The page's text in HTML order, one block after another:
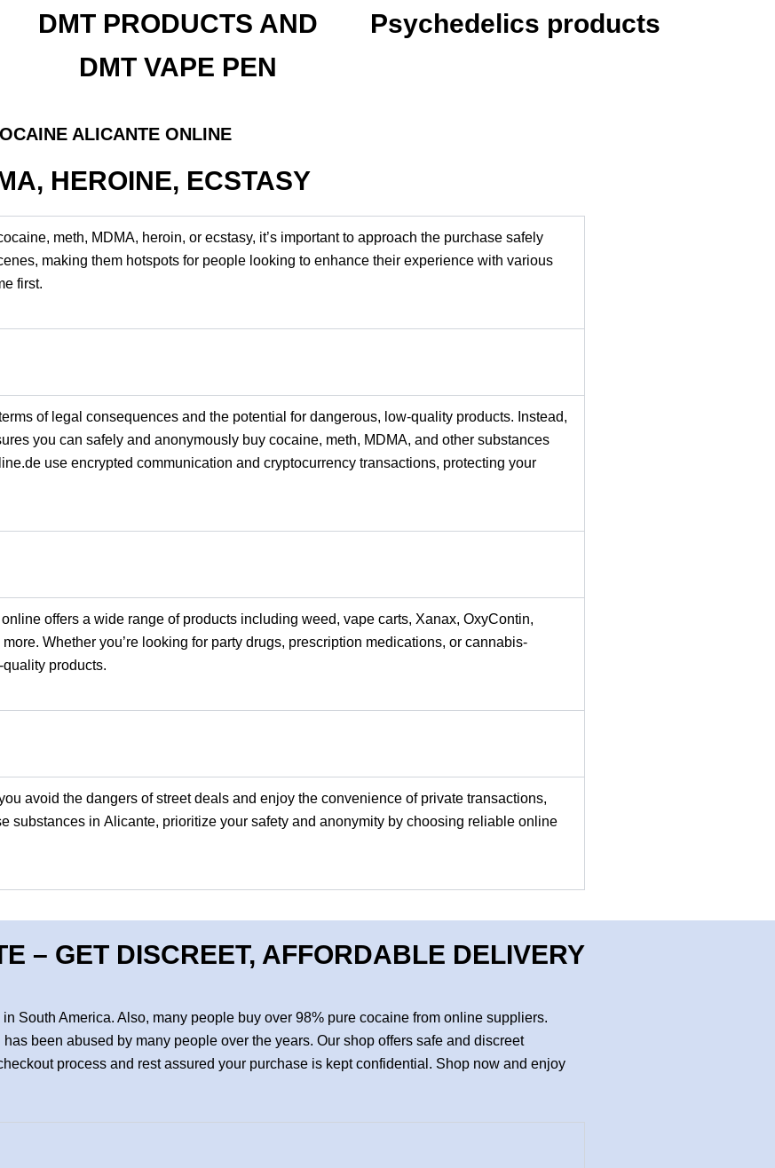
DMT PRODUCTS AND
DMT VAPE PEN
Psychedelics products
ALICANTE ONLINE
HEROINE, ECSTASY
meth, MDMA, heroin, or ecstasy, it’s important to approach the purchase safely
making them hotspots for people looking to enhance their experience with various
first.
of legal consequences and the potential for dangerous, low-quality products. Instead,
you can safely and anonymously buy cocaine, meth, MDMA, and other substances
use encrypted communication and cryptocurrency transactions, protecting your
offers a wide range of products including weed, vape carts, Xanax, OxyContin,
Whether you’re looking for party drugs, prescription medications, or cannabis-
products.
avoid the dangers of street deals and enjoy the convenience of private transactions,
substances in Alicante, prioritize your safety and anonymity by choosing reliable online
– GET DISCREET, AFFORDABLE DELIVERY
South America. Also, many people buy over 98% pure cocaine from online suppliers.
been abused by many people over the years. Our shop offers safe and discreet
process and rest assured your purchase is kept confidential. Shop now and enjoy